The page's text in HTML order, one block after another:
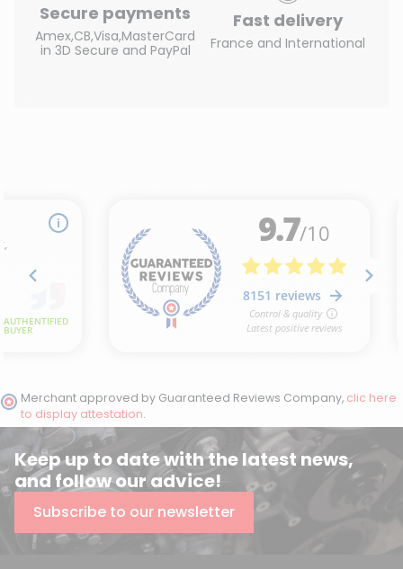
Secure payments
Amex,CB,Visa,MasterCard
in 3D Secure and PayPal
Fast delivery
France and International
Merchant approved by Guaranteed Reviews Company, clic here
to display attestation.
Keep up to date with the latest news,
and follow our advice!
Subscribe to our newsletter